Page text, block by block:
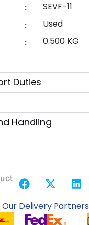
: SEVF-11
: Used
: 0.500 KG
Duties
Handling
Our Delivery Partners